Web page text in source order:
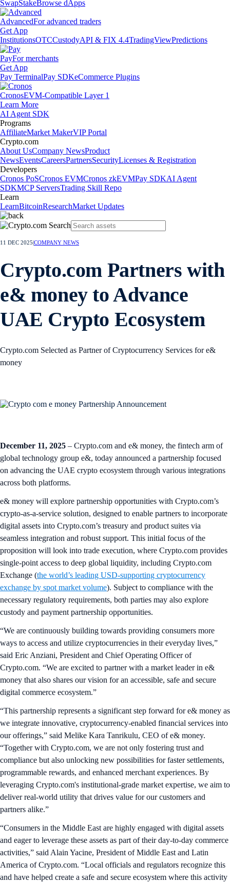
SwapStakeBrowse dApps
AdvancedFor advanced traders
Get App
InstitutionsOTCCustodyAPI & FIX 4.4TradingViewPredictions
PayFor merchants
Get App
Pay TerminalPay SDKeCommerce Plugins
CronosEVM-Compatible Layer 1
Learn More
AI Agent SDK
Programs
AffiliateMarket MakerVIP Portal
Crypto.com
About UsCompany NewsProduct
NewsEventsCareersPartnersSecurityLicenses & Registration
Developers
Cronos PoSCronos EVMCronos zkEVMPay SDKAI Agent
SDKMCP ServersTrading Skill Repo
Learn
LearnBitcoinResearchMarket Updates
11 DEC 2025 COMPANY NEWS
Crypto.com Partners with
e& money to Advance
UAE Crypto Ecosystem
Crypto.com Selected as Partner of Cryptocurrency Services for e&
money
December 11, 2025 – Crypto.com and e& money, the fintech arm of
global technology group e&, today announced a partnership focused
on advancing the UAE crypto ecosystem through various integrations
across both platforms.
e& money will explore partnership opportunities with Crypto.com’s
crypto-as-a-service solution, designed to enable partners to incorporate
digital assets into Crypto.com’s treasury and product suites via
seamless integration and robust support. This initial focus of the
proposition will look into trade execution, where Crypto.com provides
single-point access to deep global liquidity, including Crypto.com
Exchange (the world’s leading USD-supporting cryptocurrency
exchange by spot market volume). Subject to compliance with the
necessary regulatory requirements, both parties may also explore
custody and payment partnership opportunities.
“We are continuously building towards providing consumers more
ways to access and utilize cryptocurrencies in their everyday lives,”
said Eric Anziani, President and Chief Operating Officer of
Crypto.com. “We are excited to partner with a market leader in e&
money that also shares our vision for an accessible, safe and secure
digital commerce ecosystem.”
“This partnership represents a significant step forward for e& money as
we integrate innovative, cryptocurrency-enabled financial services into
our offerings,” said Melike Kara Tanrikulu, CEO of e& money.
“Together with Crypto.com, we are not only fostering trust and
compliance but also unlocking new possibilities for faster settlements,
programmable rewards, and enhanced merchant experiences. By
leveraging Crypto.com's institutional-grade market expertise, we aim to
deliver real-world utility that drives value for our customers and
partners alike.”
“Consumers in the Middle East are highly engaged with digital assets
and eager to leverage these assets as part of their day-to-day commerce
activities,” said Alain Yacine, President of Middle East and Latin
America of Crypto.com. “Local officials and regulators recognize this
and have helped create a safe and secure ecosystem where this activity